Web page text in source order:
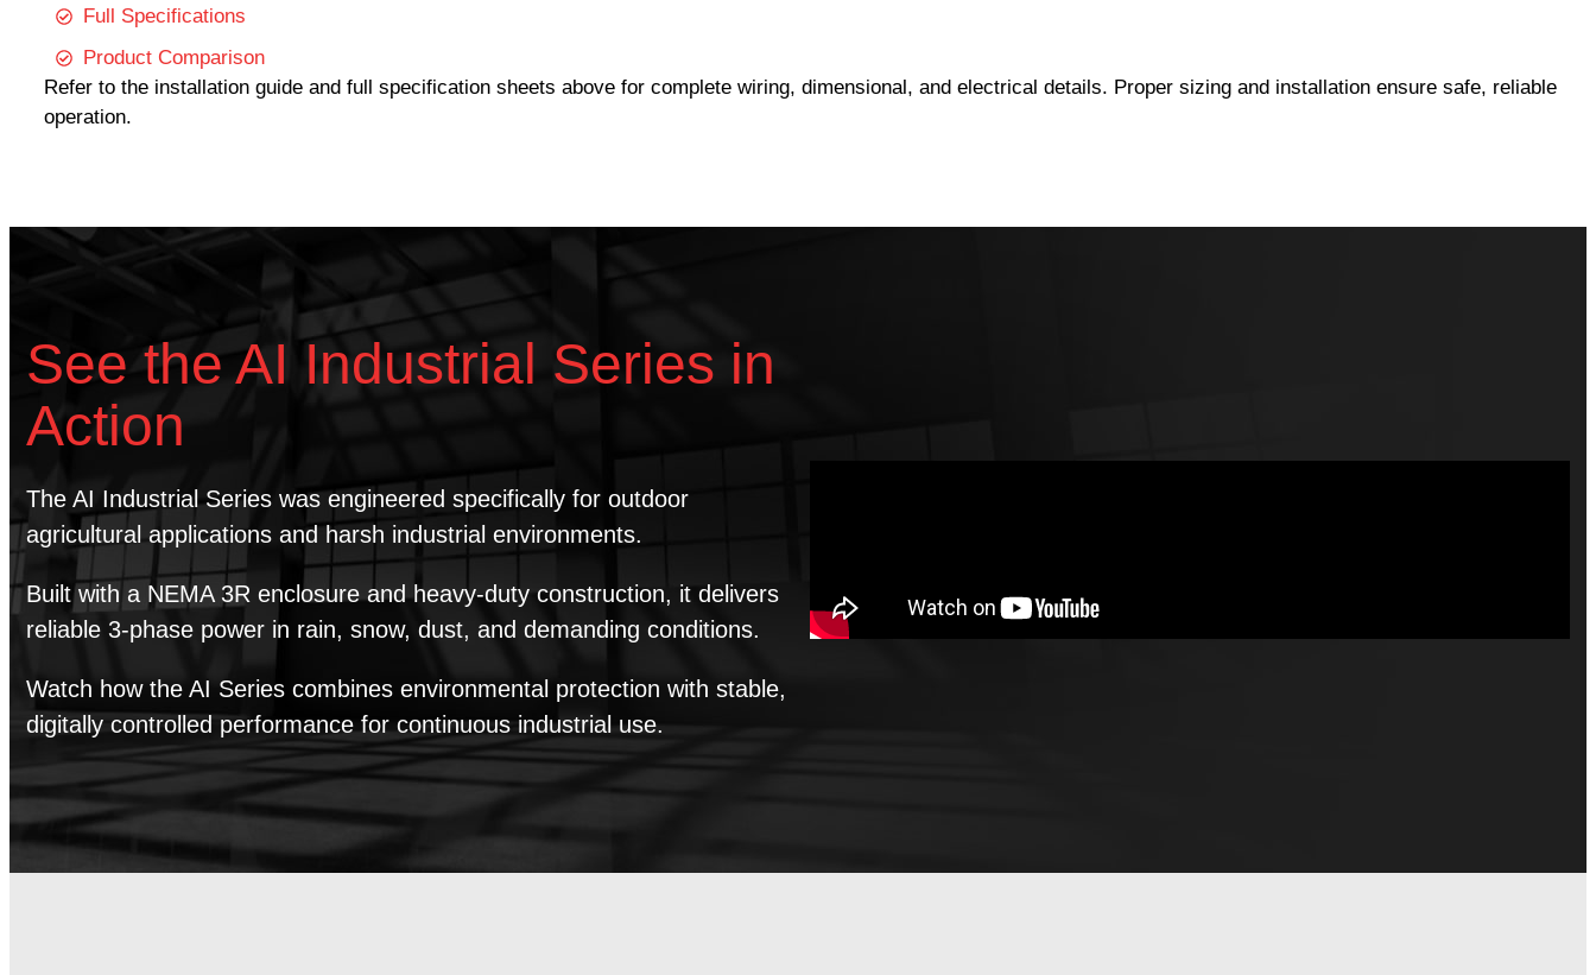
Full Specifications
Product Comparison
Refer to the installation guide and full specification sheets above for complete wiring, dimensional, and electrical details. Proper sizing and installation ensure safe, reliable
operation.
See the AI Industrial Series in
Action
The AI Industrial Series was engineered specifically for outdoor
agricultural applications and harsh industrial environments.
Built with a NEMA 3R enclosure and heavy-duty construction, it delivers
reliable 3-phase power in rain, snow, dust, and demanding conditions.
Watch how the AI Series combines environmental protection with stable,
digitally controlled performance for continuous industrial use.